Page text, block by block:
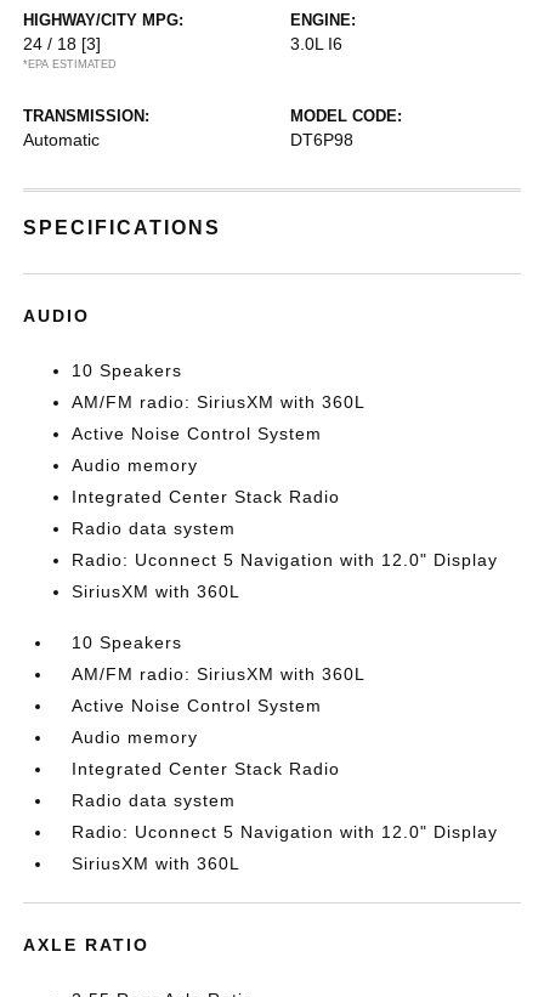
HIGHWAY/CITY MPG:
24 / 18 [3]
*EPA ESTIMATED
ENGINE:
3.0L I6
TRANSMISSION:
Automatic
MODEL CODE:
DT6P98
SPECIFICATIONS
AUDIO
10 Speakers
AM/FM radio: SiriusXM with 360L
Active Noise Control System
Audio memory
Integrated Center Stack Radio
Radio data system
Radio: Uconnect 5 Navigation with 12.0" Display
SiriusXM with 360L
10 Speakers
AM/FM radio: SiriusXM with 360L
Active Noise Control System
Audio memory
Integrated Center Stack Radio
Radio data system
Radio: Uconnect 5 Navigation with 12.0" Display
SiriusXM with 360L
AXLE RATIO